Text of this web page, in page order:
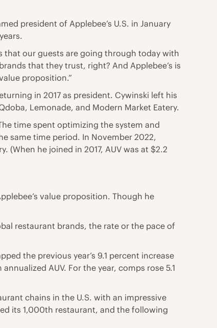
president of Applebee’s U.S. in January
that our guests are going through today with
that they trust, right? And Applebee’s is
proposition.”
in 2017 as president. Cywinski left his
Lemonade, and Modern Market Eatery.
time spent optimizing the system and
same time period. In November 2022,
(When he joined in 2017, AUV was at $2.2
value proposition. Though he
restaurant brands, the rate or the pace of
the previous year’s 9.1 percent increase
AUV. For the year, comps rose 5.1
chains in the U.S. with an impressive
its 1,000th restaurant, and the following